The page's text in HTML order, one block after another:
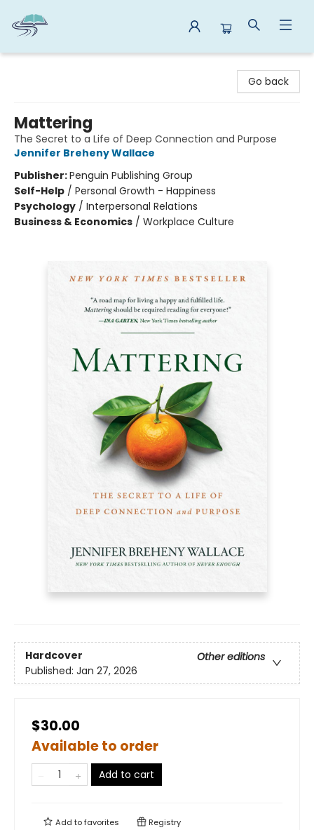
Go back
Mattering
The Secret to a Life of Deep Connection and Purpose
Jennifer Breheny Wallace
Publisher:Penguin Publishing Group
Self-Help / Personal Growth - Happiness
Psychology / Interpersonal Relations
Business & Economics / Workplace Culture
Hardcover
Other editions
Published: Jan 27, 2026
$30.00
Available to order
Add to cart
Add tofavorites Registry